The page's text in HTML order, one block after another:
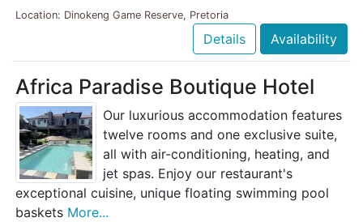
Location: Dinokeng Game Reserve, Pretoria
Details Availability
Africa Paradise Boutique Hotel
Our luxurious accommodation features
twelve rooms and one exclusive suite,
all with air-conditioning, heating, and
jet spas. Enjoy our restaurant's
exceptional cuisine, unique floating swimming pool
baskets More...